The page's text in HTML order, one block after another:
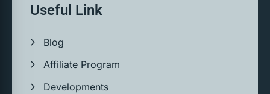
Useful Link
Blog
Affiliate Program
Developments